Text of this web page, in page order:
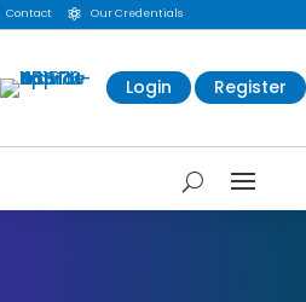
Contact  Our Credentials
Login Register